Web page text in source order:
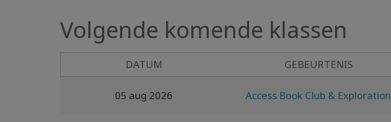
Volgende komende klassen
DATUM GEBEURTENIS
05 aug 2026 Access Book Club & Exploration